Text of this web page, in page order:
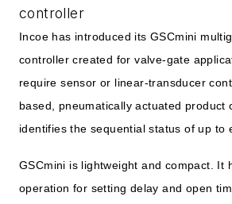
controller
Incoe has introduced its GSCmini
controller created for valve-gate
require sensor or linear-transducer
based, pneumatically actuated product
identifies the sequential status of up to
GSCmini is lightweight and compact. It
operation for setting delay and open